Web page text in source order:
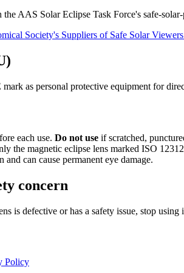
AAS Solar Eclipse Task Force's safe-
Society's Suppliers of Safe Solar
mark as personal protective equipment for
each use. Do not use if scratched,
the magnetic eclipse lens marked ISO
and can cause permanent eye damage.
concern
is defective or has a safety issue, stop
Policy